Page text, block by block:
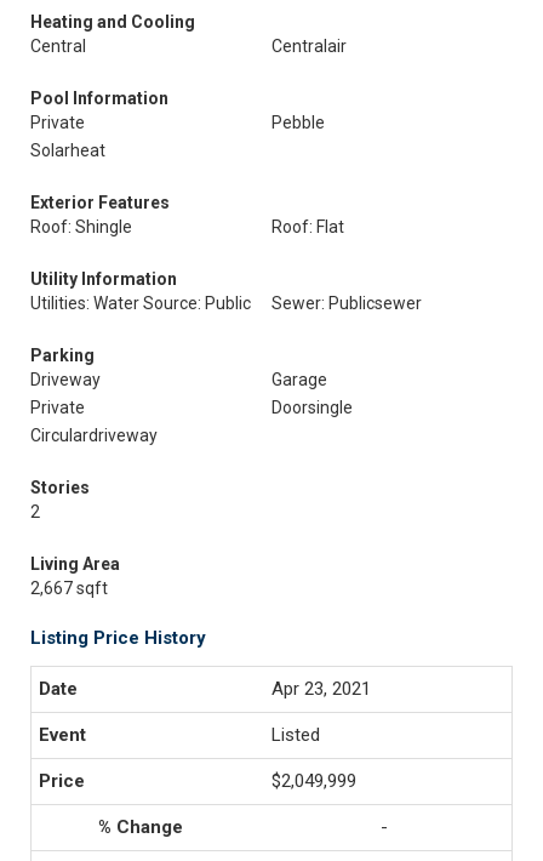
Heating and Cooling
Central
Centralair
Pool Information
Private
Pebble
Solarheat
Exterior Features
Roof: Shingle
Roof: Flat
Utility Information
Utilities: Water Source: Public
Sewer: Publicsewer
Parking
Driveway
Garage
Private
Doorsingle
Circulardriveway
Stories
2
Living Area
2,667 sqft
Listing Price History
Apr 23, 2021
Listed
$2,049,999
-